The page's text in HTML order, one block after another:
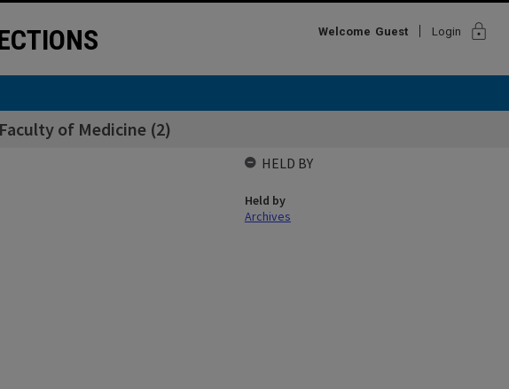
Welcome Guest Login lock
of Medicine (2)
HELD BY
Held by
Archives